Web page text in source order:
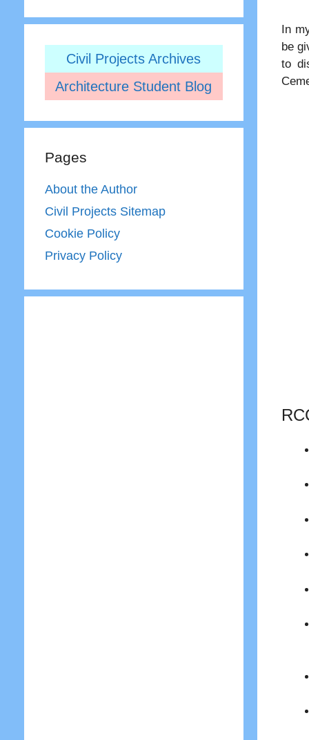
In
be
to
Civil Projects Archives
Architecture Student Blog
Pages
About the Author
Civil Projects Sitemap
Cookie Policy
Privacy Policy